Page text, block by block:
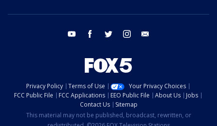
youtube facebook twitter instagram
Privacy Policy Terms of Use
Your Privacy Choices
FCC Public File
FCC Applications EEO Public File About Us
Jobs
Contact Us
Sitemap
This material may not be published, broadcast, rewritten, or